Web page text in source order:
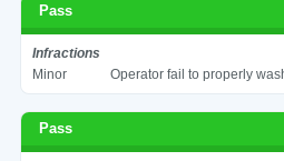
Pass
Infractions
Minor
Operator fail to properly
Pass